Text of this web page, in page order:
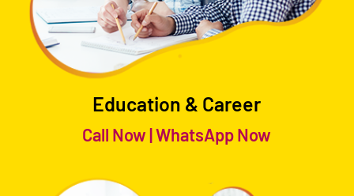
Education & Career
Call Now|WhatsApp Now